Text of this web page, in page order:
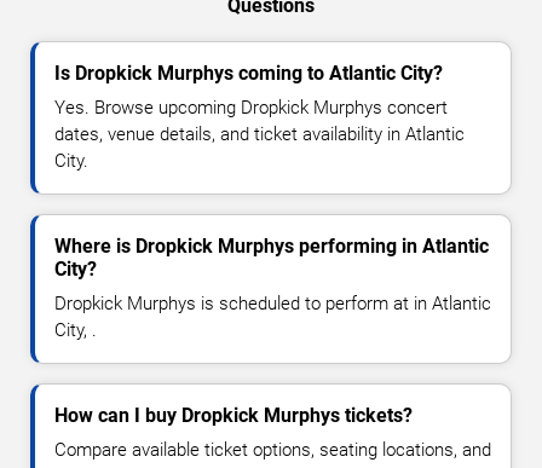
Questions
Is Dropkick Murphys coming to Atlantic City?
Yes. Browse upcoming Dropkick Murphys concert
dates, venue details, and ticket availability in Atlantic
City.
Where is Dropkick Murphys performing in Atlantic
City?
Dropkick Murphys is scheduled to perform at in Atlantic
City, .
How can I buy Dropkick Murphys tickets?
Compare available ticket options, seating locations, and